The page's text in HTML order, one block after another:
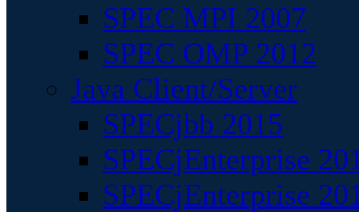
SPEC MPI 2007
SPEC OMP 2012
Java Client/Server
SPECjbb 2015
SPECjEnterprise
SPECjEnterprise